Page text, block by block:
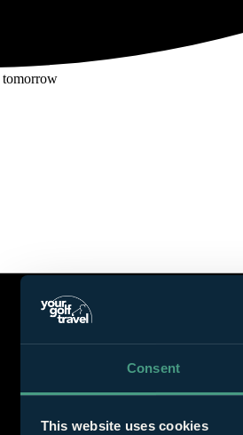
Consent
This website uses cookies
tomorrow